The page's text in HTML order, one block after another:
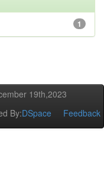
1
19th,2023
By:DSpace Feedback